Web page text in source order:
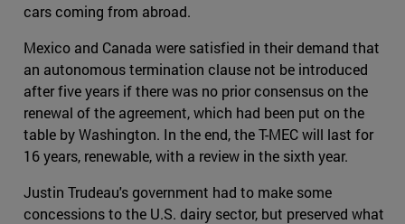
cars coming from abroad.
Mexico and Canada were satisfied in their demand that
an autonomous termination clause not be introduced
after five years if there was no prior consensus on the
renewal of the agreement, which had been put on the
table by Washington. In the end, the T-MEC will last for
16 years, renewable, with a review in the sixth year.
Justin Trudeau's government had to make some
concessions to the U.S. dairy sector, but preserved what